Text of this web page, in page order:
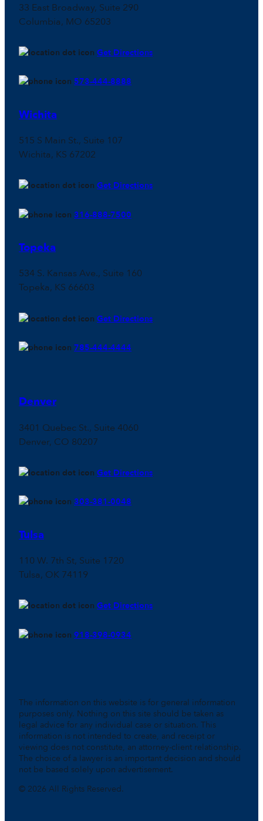
33 East Broadway, Suite 290
Columbia, MO 65203
Get Directions
573-444-8888
Wichita
515 S Main St., Suite 107
Wichita, KS 67202
Get Directions
316-888-7500
Topeka
534 S. Kansas Ave., Suite 160
Topeka, KS 66603
Get Directions
785-444-4444
Denver
3401 Quebec St., Suite 4060
Denver, CO 80207
Get Directions
303-381-0048
Tulsa
110 W. 7th St, Suite 1720
Tulsa, OK 74119
Get Directions
918-398-0934
The information on this website is for general information
purposes only. Nothing on this site should be taken as
legal advice for any individual case or situation. This
information is not intended to create, and receipt or
viewing does not constitute, an attorney-client relationship.
The choice of a lawyer is an important decision and should
not be based solely upon advertisement.
© 2026 All Rights Reserved.